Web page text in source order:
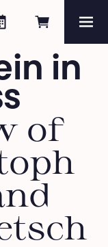
Book
Agenda
Magazine in
of